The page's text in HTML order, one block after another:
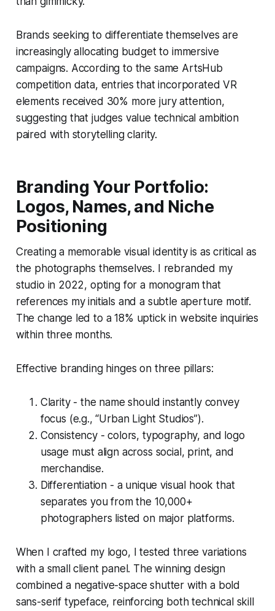
Brands seeking to differentiate themselves are
increasingly allocating budget to immersive
campaigns. According to the same ArtsHub
competition data, entries that incorporated VR
elements received 30% more jury attention,
suggesting that judges value technical ambition
paired with storytelling clarity.
Branding Your Portfolio:
Logos, Names, and Niche
Positioning
Creating a memorable visual identity is as critical as
the photographs themselves. I rebranded my
studio in 2022, opting for a monogram that
references my initials and a subtle aperture motif.
The change led to a 18% uptick in website inquiries
within three months.
Effective branding hinges on three pillars:
Clarity - the name should instantly convey
focus (e.g., “Urban Light Studios”).
Consistency - colors, typography, and logo
usage must align across social, print, and
merchandise.
Differentiation - a unique visual hook that
separates you from the 10,000+
photographers listed on major platforms.
When I crafted my logo, I tested three variations
with a small client panel. The winning design
combined a negative-space shutter with a bold
sans-serif typeface, reinforcing both technical skill